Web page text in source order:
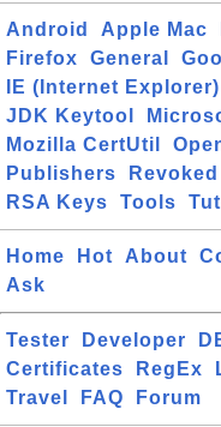
Android Apple Mac
Firefox
General
IE (Internet Explorer)
JDK Keytool
Mozilla CertUtil
Publishers
RSA Keys
Tools
Home Hot About
Ask
Tester Developer
Certificates
RegEx
Travel
FAQ Forum